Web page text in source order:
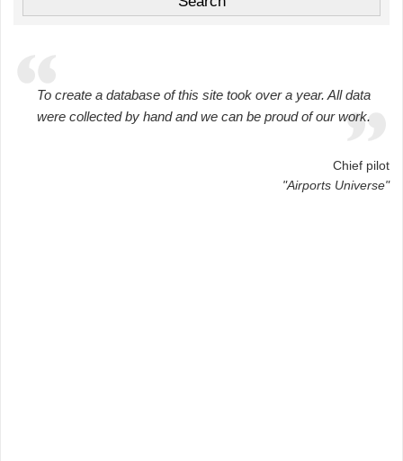
To create a database of this site took over a year. All data
were collected by hand and we can be proud of our work.
Chief pilot
"Airports Universe"